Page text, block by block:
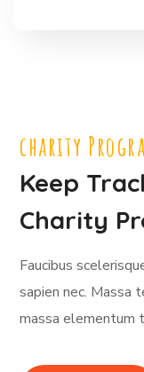
charity
Keep
Charity
Faucibus
sapien nec. Massa
massa elementum